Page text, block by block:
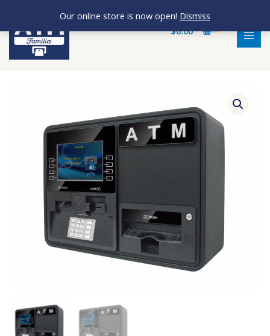
Our online store is now open! Dismiss
content
$0.00
quantity